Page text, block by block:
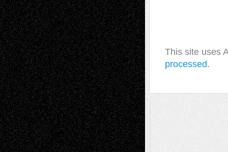
This site uses
processed.
A Tribute To The Founder
Chris Al-Aswad(1979 - 2010)
Recent Posts